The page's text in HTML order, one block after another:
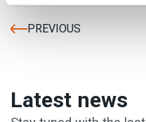
PREVIOUS
Latest news